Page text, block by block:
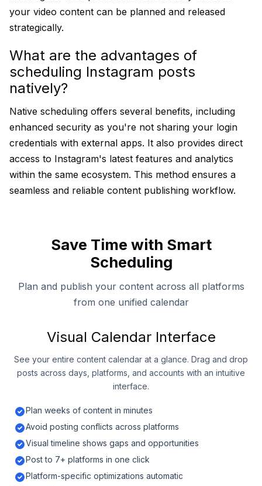
your video content can be planned and released
strategically.
What are the advantages of
scheduling Instagram posts
natively?
Native scheduling offers several benefits, including
enhanced security as you're not sharing your login
credentials with external apps. It also provides direct
access to Instagram's latest features and analytics
within the same ecosystem. This method ensures a
seamless and reliable content publishing workflow.
Save Time with Smart
Scheduling
Plan and publish your content across all platforms
from one unified calendar
Visual Calendar Interface
See your entire content calendar at a glance. Drag and drop
posts across days, platforms, and accounts with an intuitive
interface.
Plan weeks of content in minutes
Avoid posting conflicts across platforms
Visual timeline shows gaps and opportunities
Post to 7+ platforms in one click
Platform-specific optimizations automatic